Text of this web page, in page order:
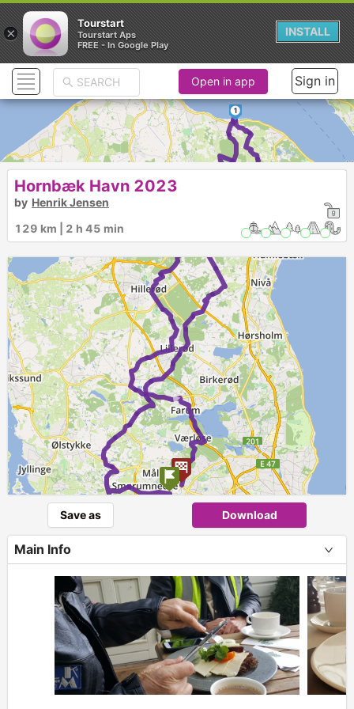
►
1
Open in app Sign in
Hornbæk Havn 2023
by Henrik Jensen
129 km | 2 h 45 min
Save as Download
Main Info
×
Tourstart
Tourstart Aps
FREE - In Google Play
INSTALL